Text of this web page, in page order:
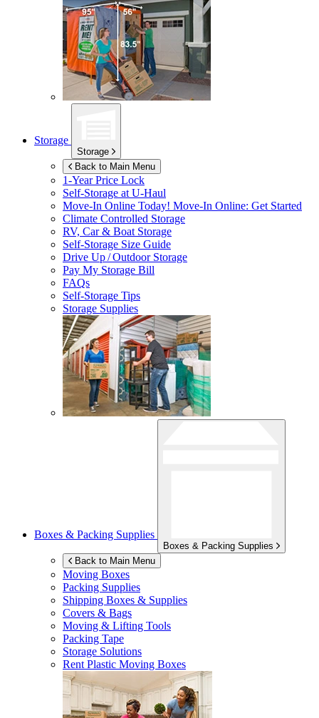
Storage
Storage
Back to Main Menu
1-Year Price Lock
Self-Storage atU-Haul
Move-In Online Today! Move-In Online: Get Started
Climate Controlled Storage
RV, Car & Boat Storage
Self-Storage Size Guide
Drive Up / Outdoor Storage
Pay My Storage Bill
FAQs
Self-Storage Tips
Storage Supplies
Boxes & Packing Supplies
Boxes & Packing Supplies
Back to Main Menu
Moving Boxes
Packing Supplies
Shipping Boxes & Supplies
Covers & Bags
Moving & Lifting Tools
Packing Tape
Storage Solutions
Rent Plastic Moving Boxes